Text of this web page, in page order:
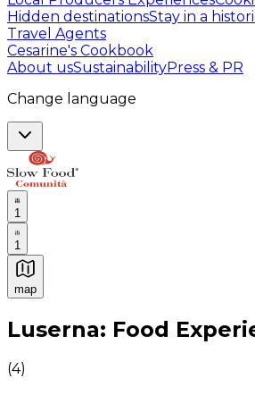
Hidden destinationsStay in a
Travel Agents
Cesarine's Cookbook
About usSustainabilityPress & PR
Change language
1
1
map
Authentic Italian Cooking Classes,
Luserna: Food
(4)